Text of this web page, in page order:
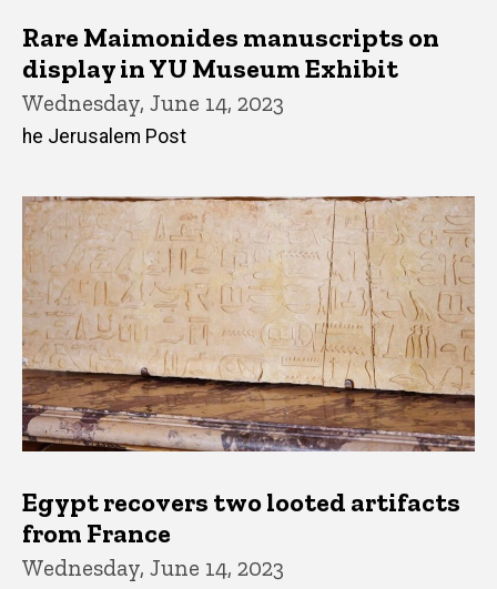
Rare Maimonides manuscripts on
display in YU Museum Exhibit
Wednesday, June 14, 2023
he Jerusalem Post
Egypt recovers two looted artifacts
from France
Wednesday, June 14, 2023